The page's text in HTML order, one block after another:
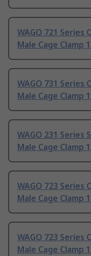
WAGO 721
Male Cage Clamp
WAGO 731
Male Cage Clamp
WAGO 231 Series
Male Cage Clamp
WAGO 723
Male Cage Clamp
WAGO 723
Male Cage Clamp